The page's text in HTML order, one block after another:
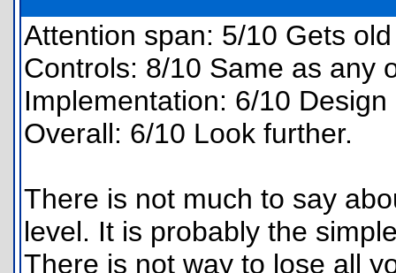
Attention span: 5/10 Gets
Controls: 8/10 Same as any
Implementation: 6/10
Overall: 6/10 Look further.
There is not much to say
level. It is probably the
There is not way to lose all